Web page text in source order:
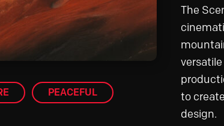
PEACEFUL
The
to
design.